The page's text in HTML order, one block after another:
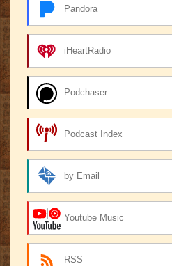
Pandora
iHeartRadio
Podchaser
Podcast Index
by Email
Youtube Music
RSS